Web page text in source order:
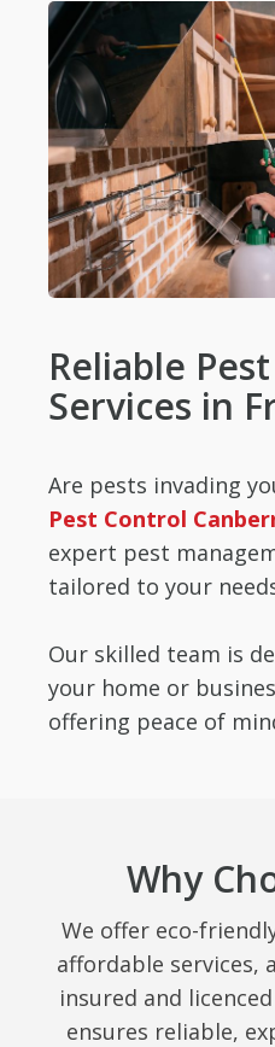
Reliable
Services in
Are pests invading
Pest Control
expert pest
tailored to your
Our skilled team is
your home or
offering peace of
Why
We offer eco-
affordable services,
insured and
ensures reliable,